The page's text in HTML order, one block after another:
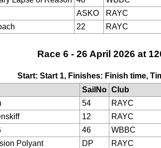
ASKO RAYC
22 RAYC
Race 6 - 26 April 2026 at
Start: Start 1, Finishes: Finish time,
SailNo Club
54 RAYC
12 RAYC
46 WBBC
Polyant DP RAYC